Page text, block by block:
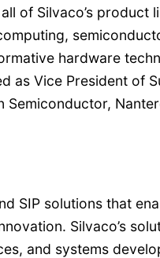
of Silvaco’s product
hardware
as Vice President of
Semiconductor,
SIP solutions that
Silvaco’s
and systems